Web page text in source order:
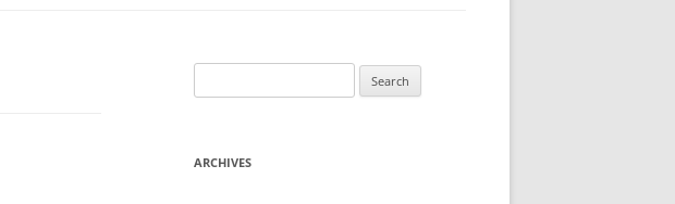
for:
ARCHIVES